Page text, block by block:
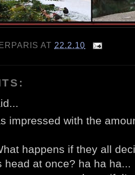
AT 22.2.10
impressed with the
happens if they all
head at once? ha ha ha...